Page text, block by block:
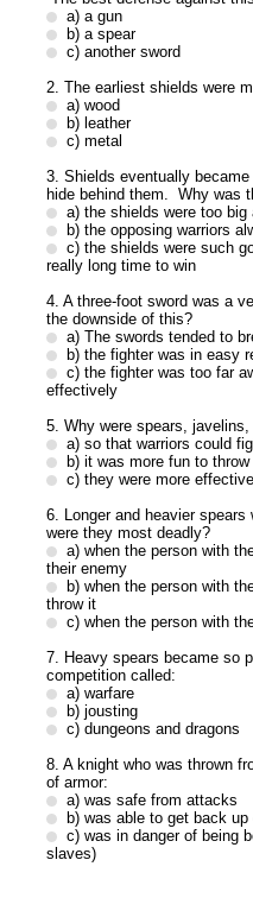
a) a gun
b) a spear
c) another sword
2. The earliest shields were
a) wood
b) leather
c) metal
3. Shields eventually
hide behind them. Why was
a) the shields were too
b) the opposing warriors
c) the shields were such
really long time to win
4. A three-foot sword was a
the downside of this?
a) The swords tended to
b) the fighter was in easy
c) the fighter was too far
effectively
5. Why were spears,
a) so that warriors could
b) it was more fun to throw
c) they were more
6. Longer and heavier
were they most deadly?
a) when the person with
their enemy
b) when the person with
throw it
c) when the person with
7. Heavy spears became so
competition called:
a) warfare
b) jousting
c) dungeons and dragons
8. A knight who was thrown
of armor:
a) was safe from attacks
b) was able to get back
c) was in danger of being
slaves)